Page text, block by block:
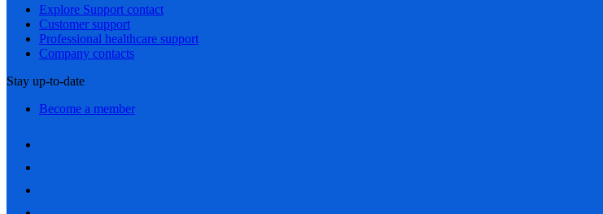
Explore Support contact
Customer support
Professional healthcare support
Company contacts
Stay up-to-date
Become a member